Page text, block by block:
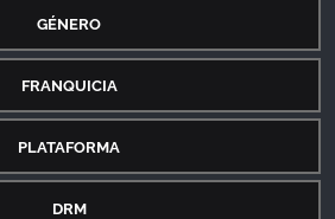
GÉNERO
FRANQUICIA
PLATAFORMA
DRM